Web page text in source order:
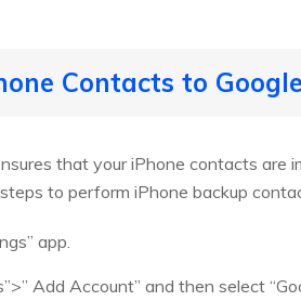
Contacts to
that your iPhone contacts
to perform iPhone backup
app.
Add Account” and then select